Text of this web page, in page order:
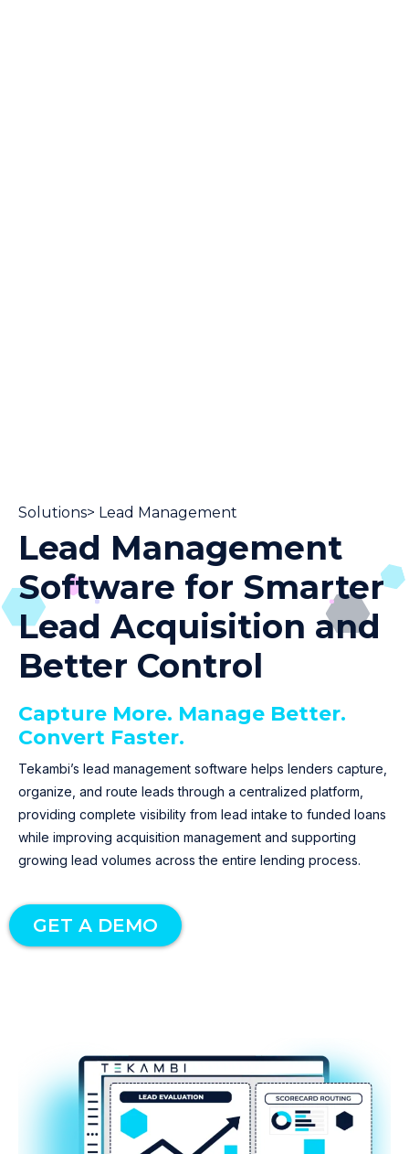
Solutions> Lead Management
Lead Management
Software for Smarter
Lead Acquisition and
Better Control
Capture More. Manage Better.
Convert Faster.
Tekambi’s lead management software helps lenders capture,
organize, and route leads through a centralized platform,
providing complete visibility from lead intake to funded loans
while improving acquisition management and supporting
growing lead volumes across the entire lending process.
GET A DEMO